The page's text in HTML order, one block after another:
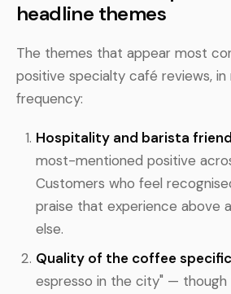
headline themes
The themes that appear most
positive specialty café reviews,
frequency:
Hospitality and barista
most-mentioned positive
Customers who feel
praise that experience above
else.
Quality of the coffee
espresso in the city" — though